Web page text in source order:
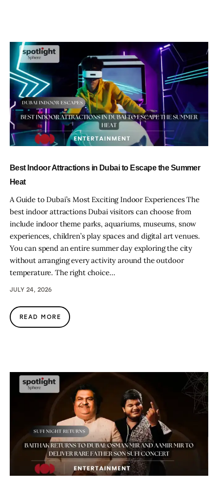
Best Indoor Attractions in Dubai to Escape the Summer
Heat
A Guide to Dubai’s Most Exciting Indoor Experiences The
best indoor attractions Dubai visitors can choose from
include indoor theme parks, aquariums, museums, snow
experiences, children’s play spaces and digital art venues.
You can spend an entire summer day exploring the city
without arranging every activity around the outdoor
temperature. The right choice…
JULY 24, 2026
READ MORE